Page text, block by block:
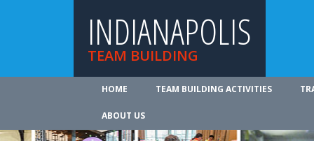
INDIANAPOLIS
TEAM BUILDING
HOME TEAM BUILDING ACTIVITIES
ABOUT US